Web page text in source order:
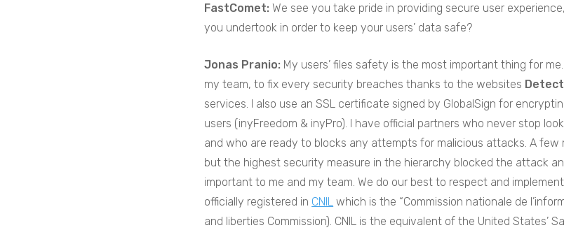
FastComet:We see you take pride in providing secure user
you undertook in order to keep your users’ data safe?
Jonas Pranio: My users’ files safety is the most important thing for
my team, to fix every security breaches thanks to the websites
services. I also use an SSL certificate signed by GlobalSign for
users (inyFreedom & inyPro). I have official partners who never stop
and who are ready to blocks any attempts for malicious attacks. A
but the highest security measure in the hierarchy blocked the attack
important to me and my team. We do our best to respect and
officially registered in CNIL which is the “Commission nationale de
and liberties Commission). CNIL is the equivalent of the United States’